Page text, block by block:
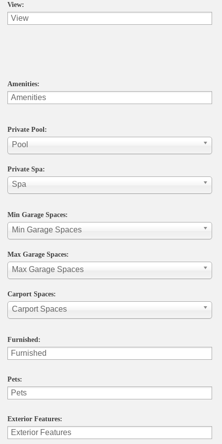
View:
Amenities:
Private Pool:
Pool
Private Spa:
Spa
Min Garage Spaces:
Min Garage Spaces
Max Garage Spaces:
Max Garage Spaces
Carport Spaces:
Carport Spaces
Furnished:
Pets:
Exterior Features: